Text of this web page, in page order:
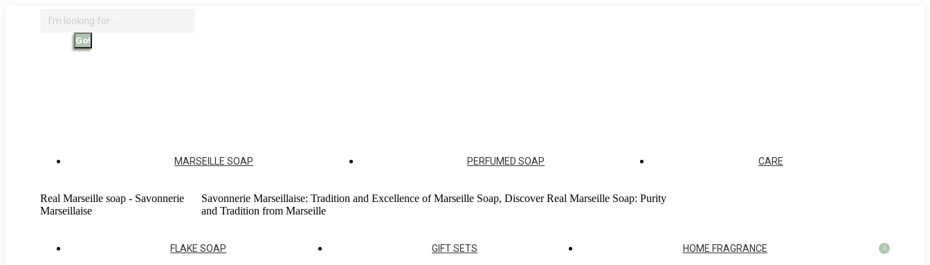
Search:
Real Marseille soap - Savonnerie
Marseillaise
Savonnerie Marseillaise: Tradition and Excellence of Marseille Soap, Discover Real Marseille Soap: Purity
and Tradition from Marseille
MARSEILLE SOAP PERFUMED SOAP CARE
FLAKE SOAP GIFT SETS HOME FRAGRANCE 0